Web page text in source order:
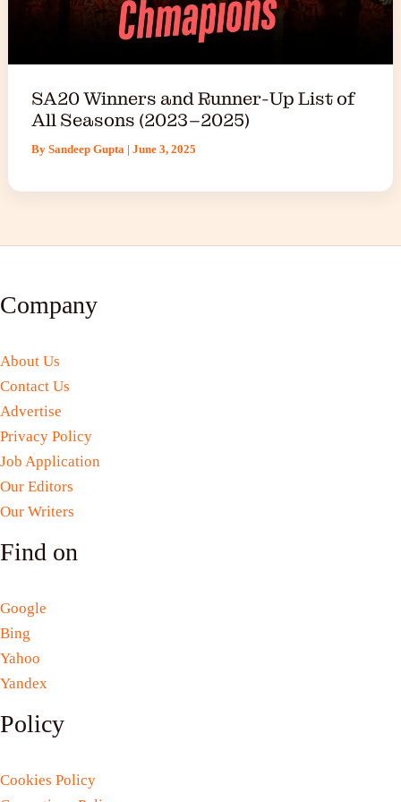
SA20 Winners and Runner-Up List of
All Seasons (2023–2025)
By Sandeep Gupta | June 3, 2025
Company
About Us
Contact Us
Advertise
Privacy Policy
Job Application
Our Editors
Our Writers
Find on
Google
Bing
Yahoo
Yandex
Policy
Cookies Policy